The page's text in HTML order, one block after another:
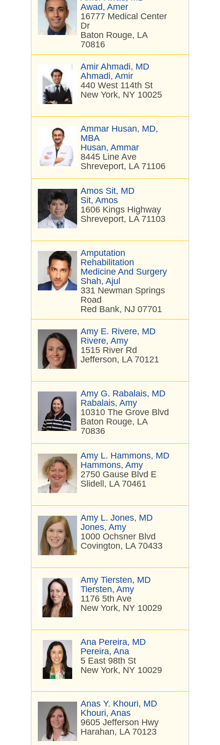
Awad, Amer
16777 Medical Center
Dr
Baton Rouge, LA
70816
Amir Ahmadi, MD
Ahmadi, Amir
440 West 114th St
New York, NY 10025
Ammar Husan, MD,
MBA
Husan, Ammar
8445 Line Ave
Shreveport, LA 71106
Amos Sit, MD
Sit, Amos
1606 Kings Highway
Shreveport, LA 71103
Amputation
Rehabilitation
Medicine And Surgery
Shah, Ajul
331 Newman Springs
Road
Red Bank, NJ 07701
Amy E. Rivere, MD
Rivere, Amy
1515 River Rd
Jefferson, LA 70121
Amy G. Rabalais, MD
Rabalais, Amy
10310 The Grove Blvd
Baton Rouge, LA
70836
Amy L. Hammons, MD
Hammons, Amy
2750 Gause Blvd E
Slidell, LA 70461
Amy L. Jones, MD
Jones, Amy
1000 Ochsner Blvd
Covington, LA 70433
Amy Tiersten, MD
Tiersten, Amy
1176 5th Ave
New York, NY 10029
Ana Pereira, MD
Pereira, Ana
5 East 98th St
New York, NY 10029
Anas Y. Khouri, MD
Khouri, Anas
9605 Jefferson Hwy
Harahan, LA 70123